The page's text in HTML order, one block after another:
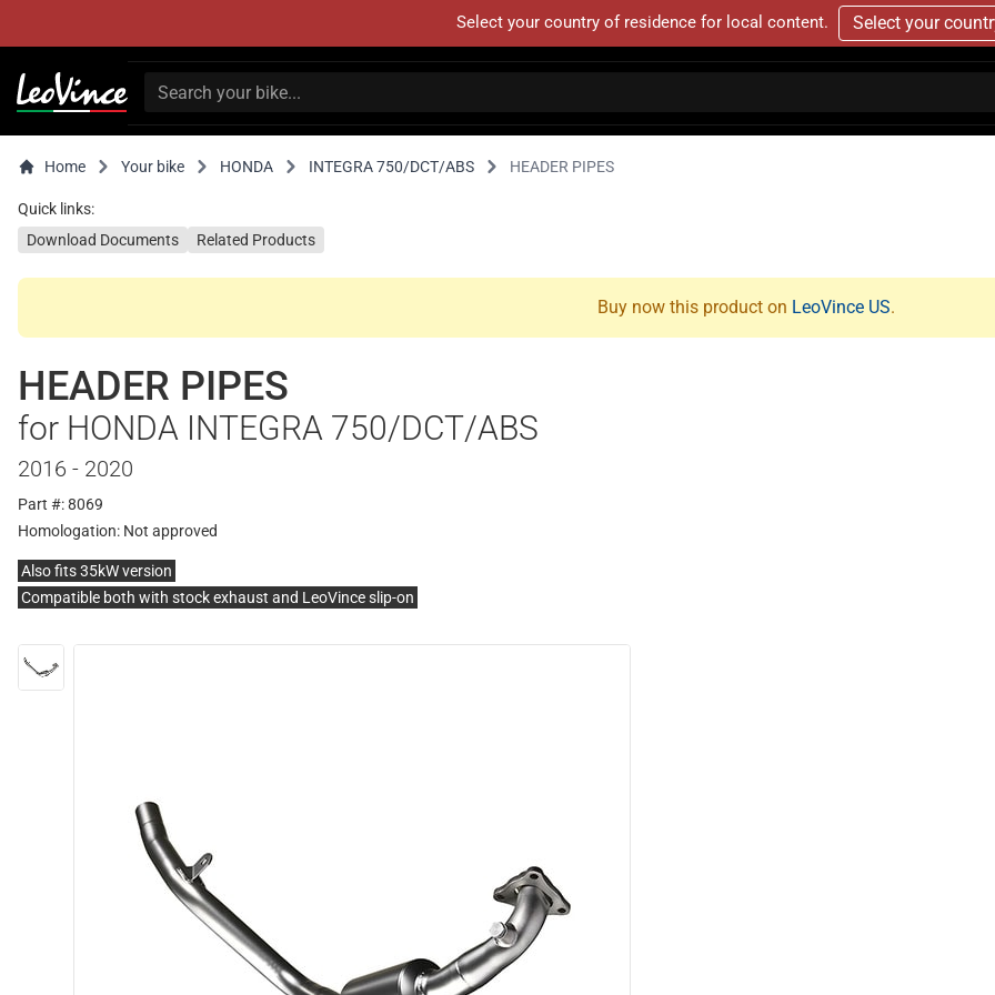
Select your country of residence for local content. Select your
Home Your bike HONDA INTEGRA 750/DCT/ABS HEADER PIPES
Quick links:
Download Documents
Related Products
Buy now this product on LeoVince US.
HEADER PIPES
for HONDA INTEGRA 750/DCT/ABS
2016 - 2020
Part #: 8069
Homologation: Not approved
Also fits 35kW version
Compatible both with stock exhaust and LeoVince slip-on